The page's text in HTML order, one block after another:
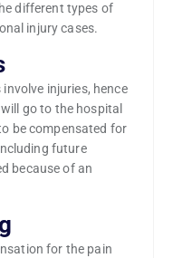
different types of
injury cases.
injuries, hence
go to the hospital
be compensated for
future
because of an
for the pain